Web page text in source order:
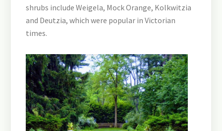
shrubs include Weigela, Mock Orange, Kolkwitzia
and Deutzia, which were popular in Victorian
times.